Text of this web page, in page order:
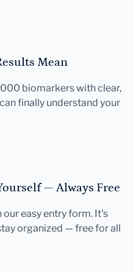
Mean
biomarkers with clear,
finally understand your
— Always Free
easy entry form. It's
organized — free for all